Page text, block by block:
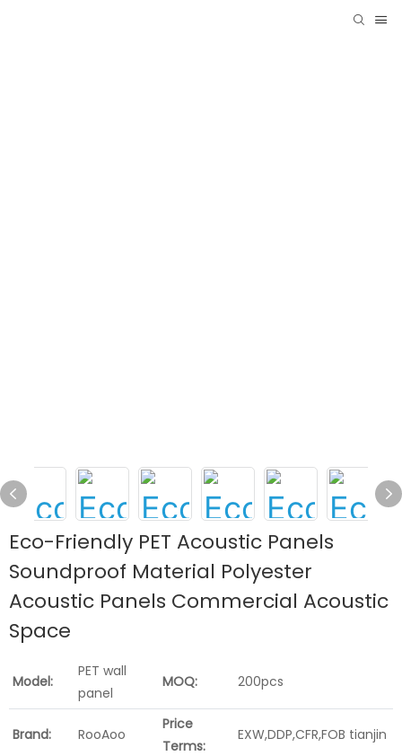
Eco-Friendly PET Acoustic Panels
Soundproof Material Polyester
Acoustic Panels Commercial Acoustic
Space
Model:
PET wall
panel
MOQ: 200pcs
Brand: RooAoo
Price
Terms:
EXW,DDP,CFR,FOB tianjin